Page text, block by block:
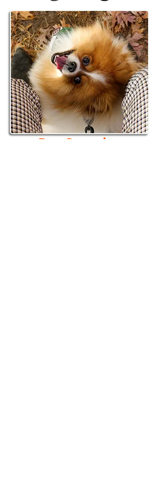
Dog Grooming